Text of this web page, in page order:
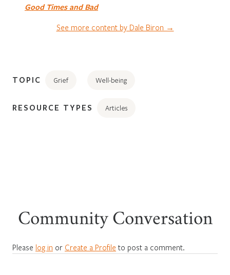
Good Times and Bad
See more content by Dale Biron →
TOPIC Grief Well-being
RESOURCE TYPES Articles
Community Conversation
Please log in or Create a Profile to post a comment.